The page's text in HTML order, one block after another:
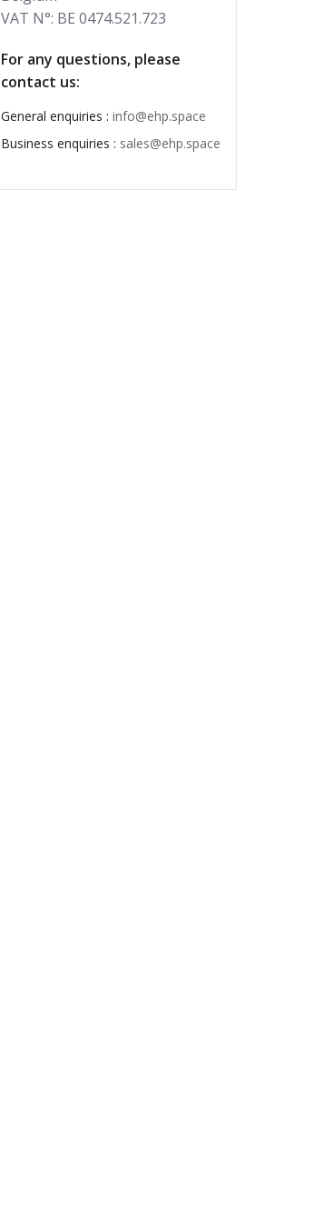
VAT N°: BE 0474.521.723
For any questions, please
contact us:
General enquiries : info@ehp.space
Business enquiries : sales@ehp.space